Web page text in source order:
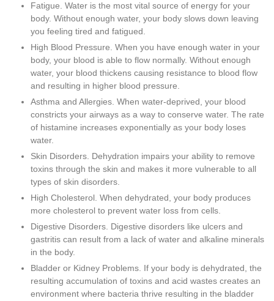
Fatigue. Water is the most vital source of energy for your
body. Without enough water, your body slows down leaving
you feeling tired and fatigued.
High Blood Pressure. When you have enough water in your
body, your blood is able to flow normally. Without enough
water, your blood thickens causing resistance to blood flow
and resulting in higher blood pressure.
Asthma and Allergies. When water-deprived, your blood
constricts your airways as a way to conserve water. The rate
of histamine increases exponentially as your body loses
water.
Skin Disorders. Dehydration impairs your ability to remove
toxins through the skin and makes it more vulnerable to all
types of skin disorders.
High Cholesterol. When dehydrated, your body produces
more cholesterol to prevent water loss from cells.
Digestive Disorders. Digestive disorders like ulcers and
gastritis can result from a lack of water and alkaline minerals
in the body.
Bladder or Kidney Problems. If your body is dehydrated, the
resulting accumulation of toxins and acid wastes creates an
environment where bacteria thrive resulting in the bladder